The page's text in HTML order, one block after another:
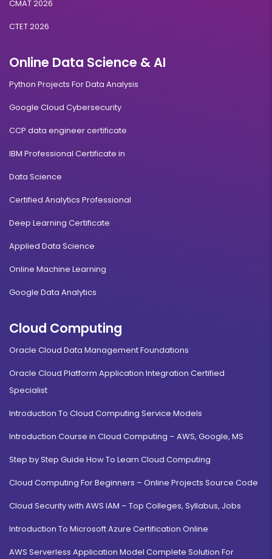
CMAT 2026
CTET 2026
Online Data Science & AI
Python Projects For Data Analysis
Google Cloud Cybersecurity
CCP data engineer certificate
IBM Professional Certificate in
Data Science
Certified Analytics Professional
Deep Learning Certificate
Applied Data Science
Online Machine Learning
Google Data Analytics
Cloud Computing
Oracle Cloud Data Management Foundations
Oracle Cloud Platform Application Integration Certified
Specialist
Introduction To Cloud Computing Service Models
Introduction Course in Cloud Computing – AWS, Google, MS
Step by Step Guide How To Learn Cloud Computing
Cloud Computing For Beginners – Online Projects Source Code
Cloud Security with AWS IAM – Top Colleges, Syllabus, Jobs
Introduction To Microsoft Azure Certification Online
AWS Serverless Application Model Complete Solution For